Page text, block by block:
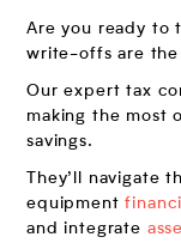
Are you ready to
write-offs are the
Our expert tax
making the most
savings.
They’ll navigate
equipment
and integrate